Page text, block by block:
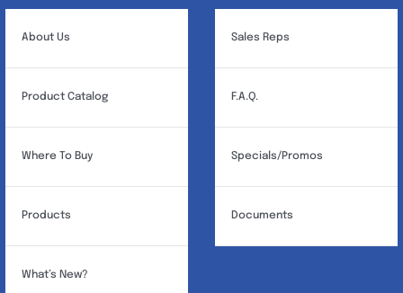
About Us
Product Catalog
Where To Buy
Products
What’s New?
Sales Reps
F.A.Q.
Specials/Promos
Documents